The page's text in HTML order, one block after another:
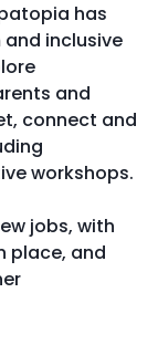
has
inclusive
and
connect and
workshops.
jobs, with
place, and